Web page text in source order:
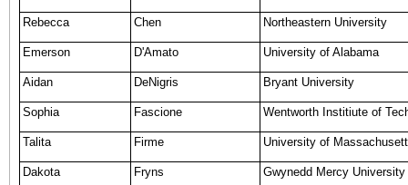
Rebecca Chen Northeastern University
Emerson D'Amato University of Alabama
Aidan DeNigris Bryant University
Sophia Fascione Wentworth Institiute of
Talita Firme University of
Dakota Fryns Gwynedd Mercy University